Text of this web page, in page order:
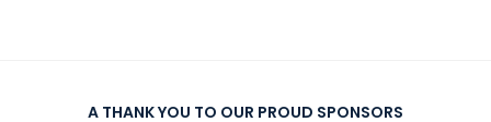
A THANK YOU TO OUR PROUD SPONSORS